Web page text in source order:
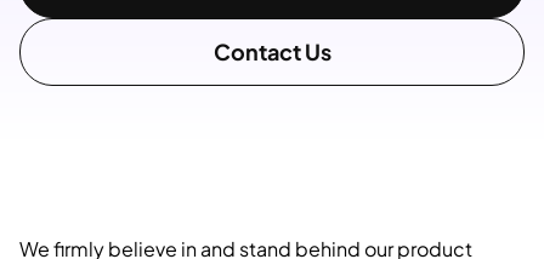
Contact Us
We firmly believe in and stand behind our product